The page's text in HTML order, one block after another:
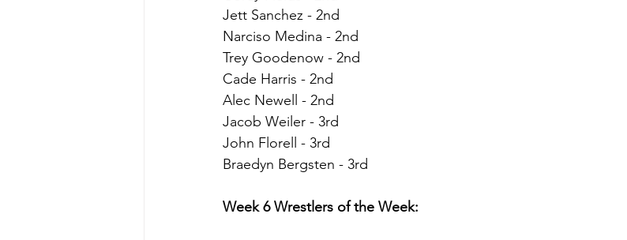
Jett Sanchez - 2nd
Narciso Medina - 2nd
Trey Goodenow - 2nd
Cade Harris - 2nd
Alec Newell - 2nd
Jacob Weiler - 3rd
John Florell - 3rd
Braedyn Bergsten - 3rd
Week 6 Wrestlers of the Week: